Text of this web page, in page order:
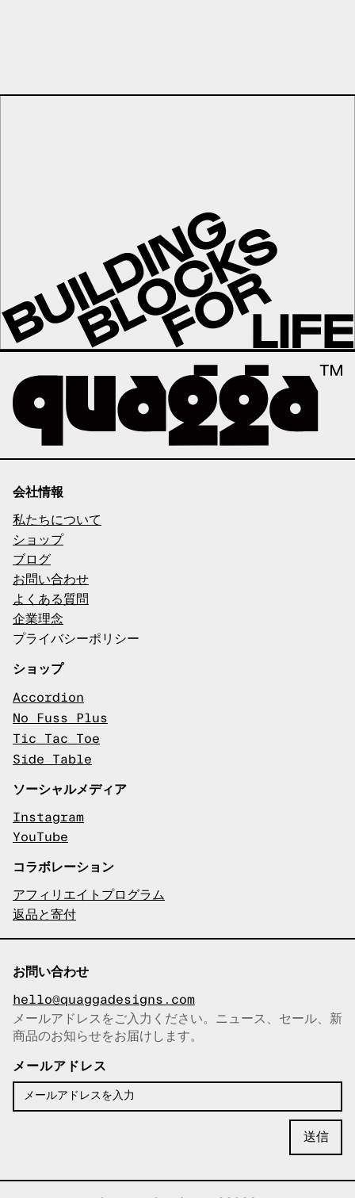
会社情報
私たちについて
ショップ
ブログ
お問い合わせ
よくある質問
企業理念
プライバシーポリシー
ショップ
Accordion
No Fuss Plus
Tic Tac Toe
Side Table
ソーシャルメディア
Instagram
YouTube
コラボレーション
アフィリエイトプログラム
返品と寄付
お問い合わせ
hello@quaggadesigns.com
メールアドレスをコピーしまし
た！
メールアドレスをご入力ください。ニュース、セール、新
商品のお知らせをお届けします。
メールアドレス